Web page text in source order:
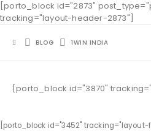
[porto_block id="2873"
tracking="layout-header-2873"]
BLOG 1WIN INDIA
[porto_block id="3870"
[porto_block id="3452" tracking="layout-